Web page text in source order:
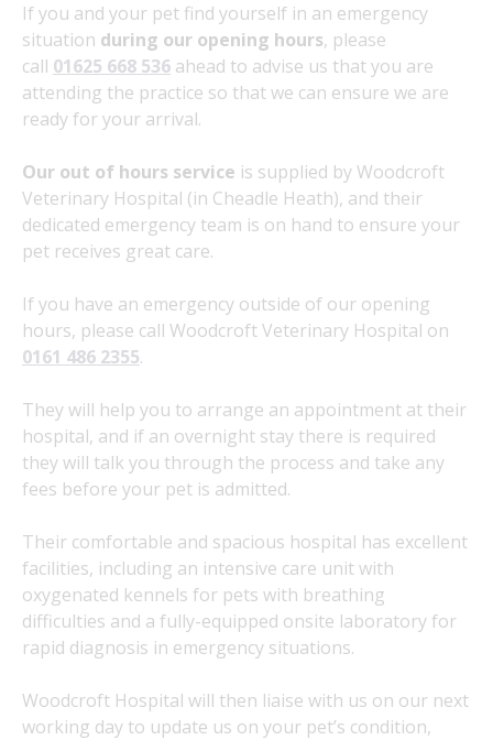
If you and your pet find yourself in an emergency
situation during our opening hours, please
call 01625 668 536 ahead to advise us that you are
attending the practice so that we can ensure we are
ready for your arrival.
Our out of hours service is supplied by Woodcroft
Veterinary Hospital (in Cheadle Heath), and their
dedicated emergency team is on hand to ensure your
pet receives great care.
If you have an emergency outside of our opening
hours, please call Woodcroft Veterinary Hospital on
0161 486 2355.
They will help you to arrange an appointment at their
hospital, and if an overnight stay there is required
they will talk you through the process and take any
fees before your pet is admitted.
Their comfortable and spacious hospital has excellent
facilities, including an intensive care unit with
oxygenated kennels for pets with breathing
difficulties and a fully-equipped onsite laboratory for
rapid diagnosis in emergency situations.
Woodcroft Hospital will then liaise with us on our next
working day to update us on your pet’s condition,